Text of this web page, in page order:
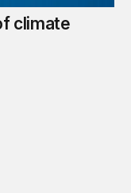
climate
of